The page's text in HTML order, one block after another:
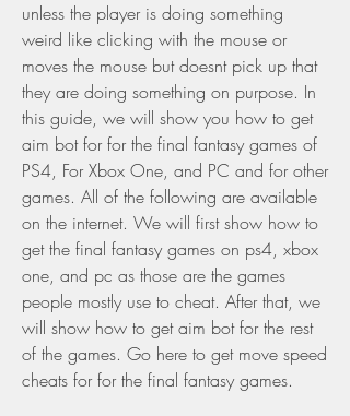
unless the player is doing something
weird like clicking with the mouse or
moves the mouse but doesnt pick up that
they are doing something on purpose. In
this guide, we will show you how to get
aim bot for for the final fantasy games of
PS4, For Xbox One, and PC and for other
games. All of the following are available
on the internet. We will first show how to
get the final fantasy games on ps4, xbox
one, and pc as those are the games
people mostly use to cheat. After that, we
will show how to get aim bot for the rest
of the games. Go here to get move speed
cheats for for the final fantasy games.